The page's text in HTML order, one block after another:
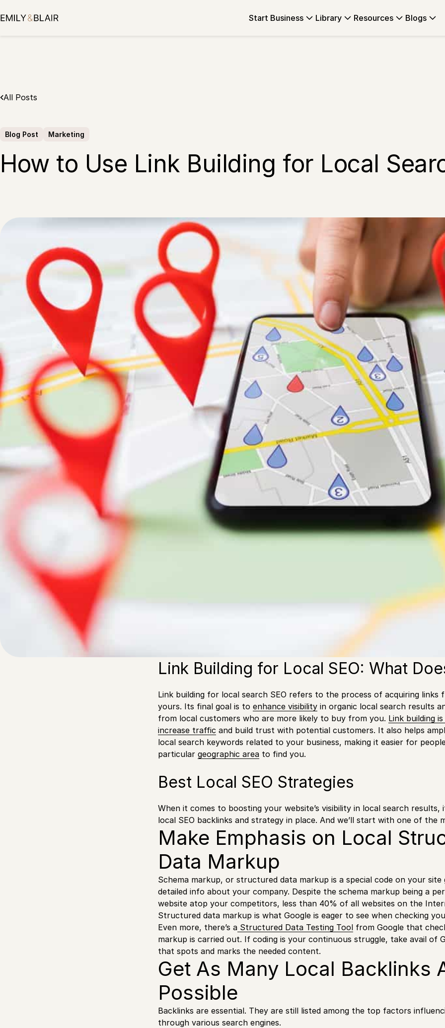
to
Start Business Library Resources Blogs
All Posts
Blog Post Marketing
How to Use Link Building for Local
Admin
In our global world, most users now search with local intent. Hence, local
out of their skin to conquer local searches. As Google favors authentic
Link Building for Local SEO: What
Link building for local search SEO refers to the process of acquiring links
yours. Its final goal is to enhance visibility in organic local search results
from local customers who are more likely to buy from you. Link building
increase traffic and build trust with potential customers. It also helps
local search keywords related to your business, making it easier for
particular geographic area to find you.
Best Local SEO Strategies
When it comes to boosting your website’s visibility in local search results,
local SEO backlinks and strategy in place. And we’ll start with one of the
Make Emphasis on Local
Data Markup
Schema markup, or structured data markup is a special code on your site
detailed info about your company. Despite the schema markup being a
website atop your competitors, less than 40% of all websites on the
Structured data markup is what Google is eager to see when checking
Even more, there’s a Structured Data Testing Tool from Google that
markup is carried out. If coding is your continuous struggle, take avail of
that spots and marks the needed content.
Get As Many Local Backlinks
Possible
Backlinks are essential. They are still listed among the top factors
through various search engines.